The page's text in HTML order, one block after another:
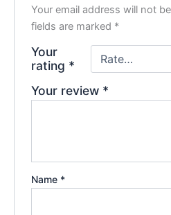
Your email address will not
fields are marked *
Your
rating *
Your review *
Name *